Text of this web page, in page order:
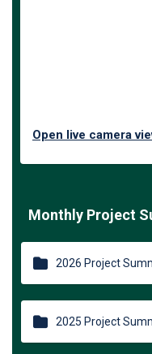
Open live camera
Monthly Project
2026 Project
2025 Project